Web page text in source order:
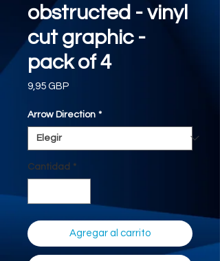
obstructed - vinyl
cut graphic -
pack of 4
9,95 GBPPrecio
Arrow Direction *
Cantidad *
Agregar al carrito